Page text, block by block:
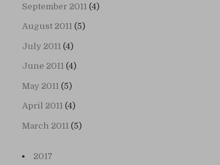
September 2011 (4)
August 2011(5)
July 2011 (4)
June 2011(4)
May 2011 (5)
April 2011(4)
March 2011 (5)
2017